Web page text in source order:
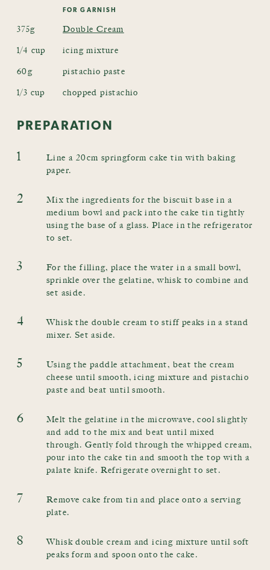
FOR GARNISH
375g Double Cream
1/4 cup icing mixture
60g pistachio paste
1/3 cup chopped pistachio
PREPARATION
1
Line a 20cm springform cake tin with baking
paper.
2
Mix the ingredients for the biscuit base in a
medium bowl and pack into the cake tin tightly
using the base of a glass. Place in the refrigerator
to set.
3
For the filling, place the water in a small bowl,
sprinkle over the gelatine, whisk to combine and
set aside.
4
Whisk the double cream to stiff peaks in a stand
mixer. Set aside.
5
Using the paddle attachment, beat the cream
cheese until smooth, icing mixture and pistachio
paste and beat until smooth.
6
Melt the gelatine in the microwave, cool slightly
and add to the mix and beat until mixed
through. Gently fold through the whipped cream,
pour into the cake tin and smooth the top with a
palate knife. Refrigerate overnight to set.
7
Remove cake from tin and place onto a serving
plate.
8
Whisk double cream and icing mixture until soft
peaks form and spoon onto the cake.